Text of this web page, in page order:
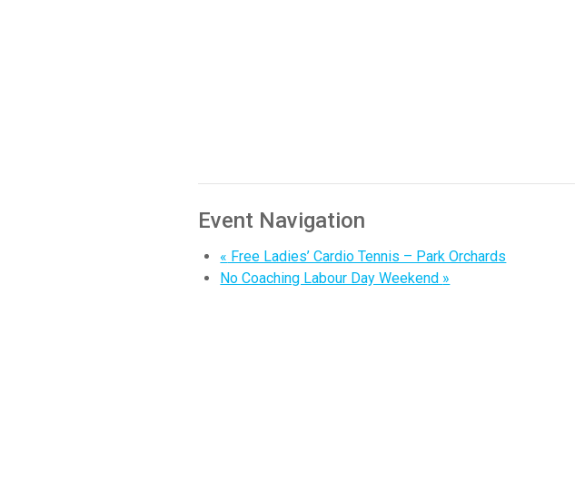
Event Navigation
« Free Ladies’ Cardio Tennis – Park Orchards
No Coaching Labour Day Weekend »